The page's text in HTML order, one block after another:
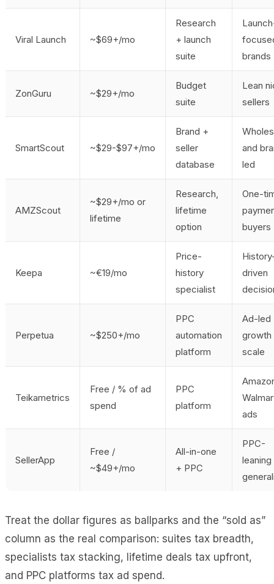
Viral Launch ~$69+/mo
Research
+ launch
suite
brands
ZonGuru ~$29+/mo
Budget
suite
Lean
sellers
SmartScout ~$29-$97+/mo
Brand +
seller
database
and
led
AMZScout
~$29+/mo or
lifetime
Research,
lifetime
option
One-
buyers
Keepa ~€19/mo
Price-
history
specialist
driven
Perpetua ~$250+/mo
PPC
automation
platform
Ad-led
growth
scale
Teikametrics
Free / % of ad
spend
PPC
platform
ads
SellerApp
Free /
~$49+/mo
All-in-one
+ PPC
PPC-
leaning
Treat the dollar figures as ballparks and the “sold as”
column as the real comparison: suites tax breadth,
specialists tax stacking, lifetime deals tax upfront,
and PPC platforms tax ad spend.